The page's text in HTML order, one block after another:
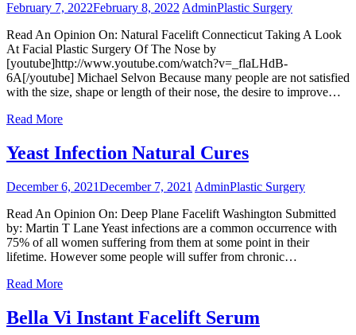
February 7, 2022February 8, 2022 AdminPlastic Surgery
Read An Opinion On: Natural Facelift Connecticut Taking A Look
At Facial Plastic Surgery Of The Nose by
[youtube]http://www.youtube.com/watch?v=_flaLHdB-
6A[/youtube] Michael Selvon Because many people are not satisfied
with the size, shape or length of their nose, the desire to improve…
Read More
Yeast Infection Natural Cures
December 6, 2021December 7, 2021 AdminPlastic Surgery
Read An Opinion On: Deep Plane Facelift Washington Submitted
by: Martin T Lane Yeast infections are a common occurrence with
75% of all women suffering from them at some point in their
lifetime. However some people will suffer from chronic…
Read More
Bella Vi Instant Facelift Serum